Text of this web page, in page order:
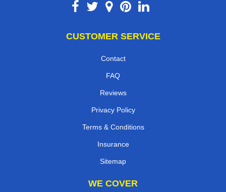
CUSTOMER SERVICE
Contact
FAQ
Reviews
Privacy Policy
Terms & Conditions
Insurance
Sitemap
WE COVER